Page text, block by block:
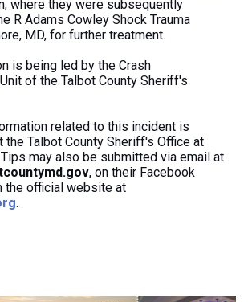
where they were subsequently
R Adams Cowley Shock Trauma
MD, for further treatment.
is being led by the Crash
of the Talbot County Sheriff's
related to this incident is
the Talbot County Sheriff's Office at
Tips may also be submitted via email at
, on their Facebook
the official website at
.